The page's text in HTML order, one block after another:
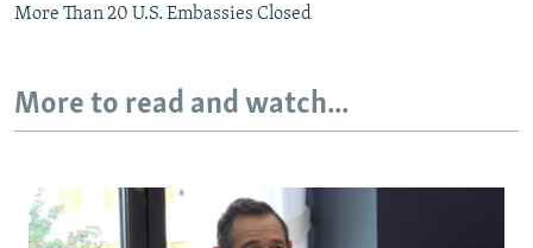
More Than 20 U.S. Embassies Closed
More to read and watch...